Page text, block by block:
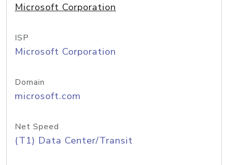
Microsoft Corporation
ISP
Microsoft Corporation
Domain
microsoft.com
Net Speed
(T1) Data Center/Transit